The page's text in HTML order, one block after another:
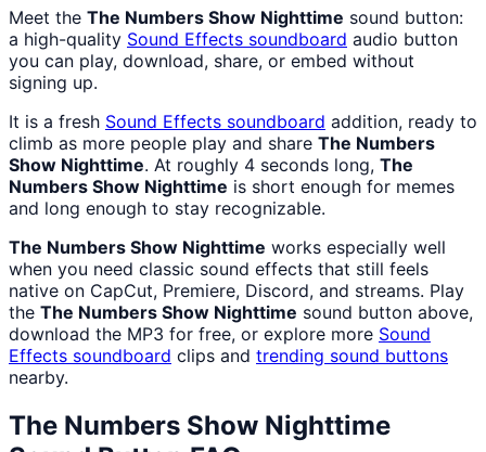
Meet the The Numbers Show Nighttime sound button:
a high-quality Sound Effects soundboard audio button
you can play, download, share, or embed without
signing up.
It is a fresh Sound Effects soundboard addition, ready to
climb as more people play and share The Numbers
Show Nighttime. At roughly 4 seconds long, The
Numbers Show Nighttime is short enough for memes
and long enough to stay recognizable.
The Numbers Show Nighttime works especially well
when you need classic sound effects that still feels
native on CapCut, Premiere, Discord, and streams. Play
the The Numbers Show Nighttime sound button above,
download the MP3 for free, or explore more Sound
Effects soundboard clips and trending sound buttons
nearby.
The Numbers Show Nighttime